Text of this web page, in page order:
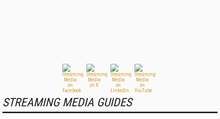
STREAMING MEDIA GUIDES